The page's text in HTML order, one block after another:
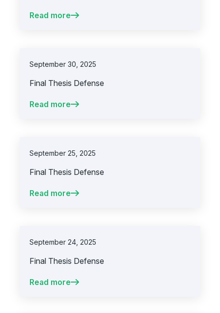
Read more
September 30, 2025
Final Thesis Defense
Read more
September 25, 2025
Final Thesis Defense
Read more
September 24, 2025
Final Thesis Defense
Read more